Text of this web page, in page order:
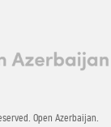
Open Azerbaijan.